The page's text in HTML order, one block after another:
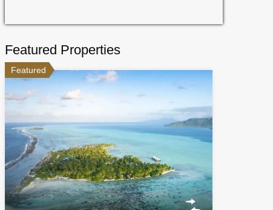
Featured Properties
Featured